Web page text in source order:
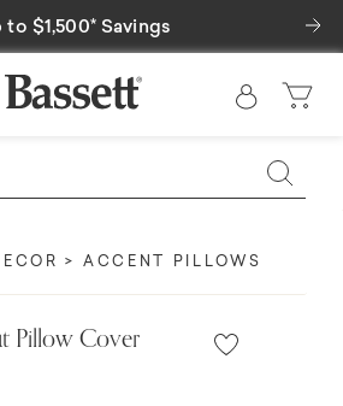
to $1,500* Savings
ACCENT PILLOWS
Pillow Cover
from